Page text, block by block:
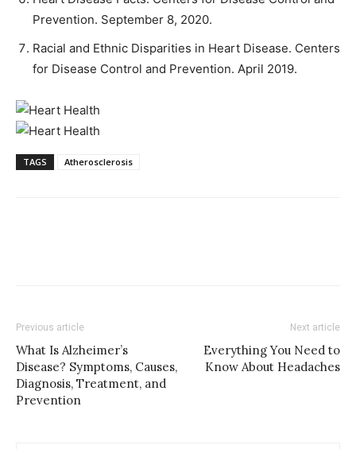
Prevention. September 8, 2020.
Racial and Ethnic Disparities in Heart Disease. Centers
for Disease Control and Prevention. April 2019.
TAGS Atherosclerosis
Previous article
What Is Alzheimer’s
Disease? Symptoms, Causes,
Diagnosis, Treatment, and
Prevention
Next article
Everything You Need to
Know About Headaches